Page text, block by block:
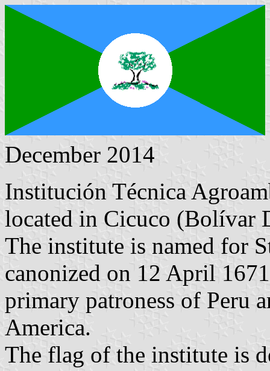
December 2014
Institución Técnica
located in Cicuco (Bolívar
The institute is named for
canonized on 12 April
primary patroness of Peru
America.
The flag of the institute is